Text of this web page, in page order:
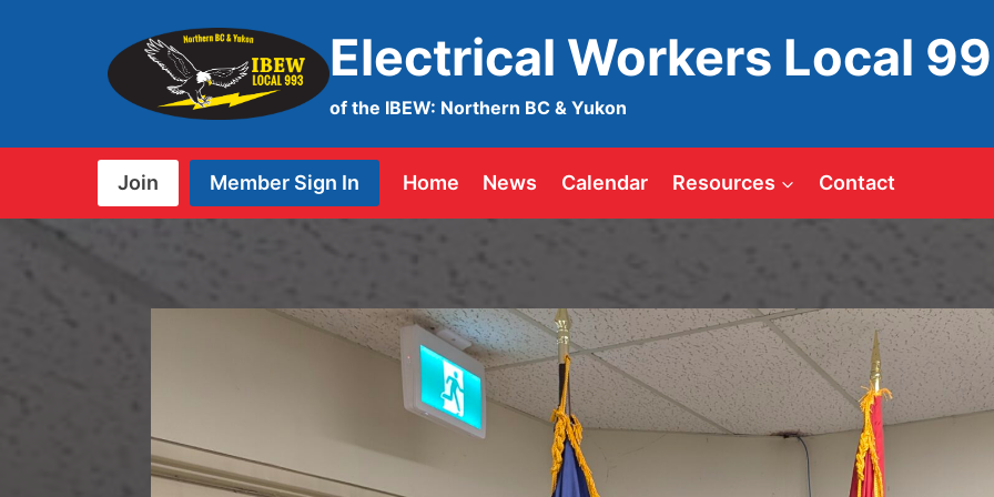
Electrical Workers Local
of the IBEW: Northern BC & Yukon
Join Member Sign In Home News Calendar Resources Contact